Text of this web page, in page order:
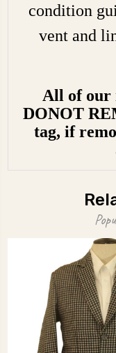
condition
vent and
All of our
DONOT
tag, if